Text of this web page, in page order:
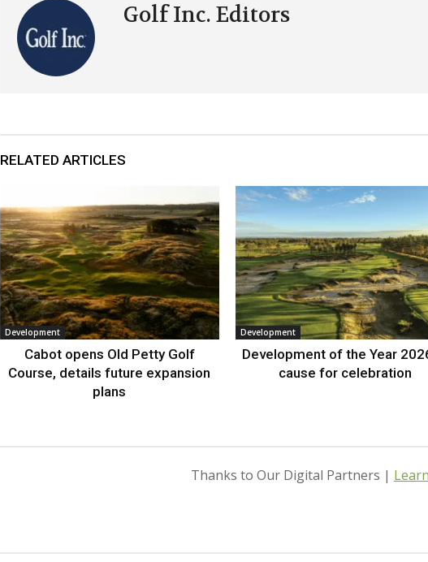
Golf Inc. Editors
RELATED ARTICLES
Development
Cabot opens Old Petty Golf
Course, details future expansion
plans
Development
Development of the Year
cause for celebration
Thanks to Our Digital Partners |